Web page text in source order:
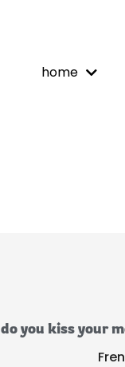
home
do you kiss your